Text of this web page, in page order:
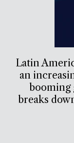
Latin
an
booming
breaks